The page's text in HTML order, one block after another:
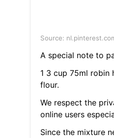
Source:
A special note to
1 3 cup 75ml robin
flour.
We respect the
online users
Since the mixture